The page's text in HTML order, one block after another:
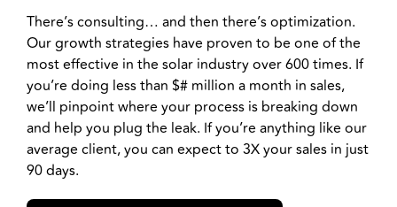
There’s consulting… and then there’s optimization.
Our growth strategies have proven to be one of the
most effective in the solar industry over 600 times. If
you’re doing less than $# million a month in sales,
we’ll pinpoint where your process is breaking down
and help you plug the leak. If you’re anything like our
average client, you can expect to 3X your sales in just
90 days.